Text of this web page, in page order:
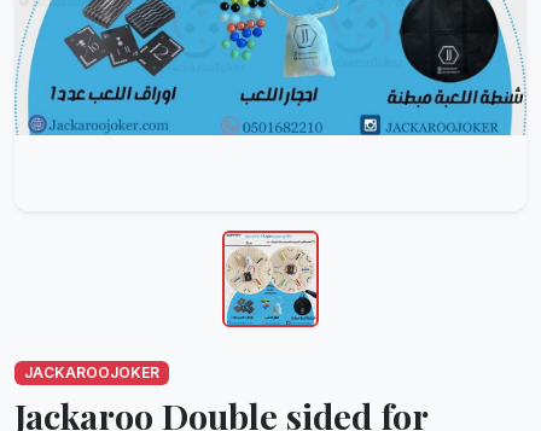
JACKAROOJOKER
Jackaroo Double sided for